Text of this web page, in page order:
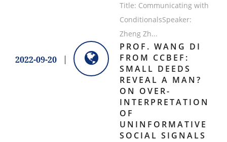
​Title: Communicating with
ConditionalsSpeaker:
Zheng Zh...
2022-09-20
PROF. WANG DI
FROM CCBEF:
SMALL DEEDS
REVEAL A MAN?
ON OVER-
INTERPRETATION
OF
UNINFORMATIVE
SOCIAL SIGNALS